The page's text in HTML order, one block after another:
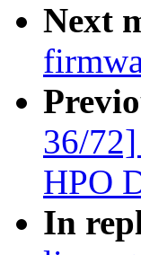
Next
36/
HPO
In